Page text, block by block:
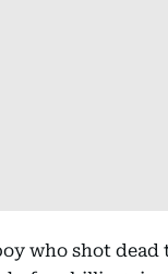
who shot